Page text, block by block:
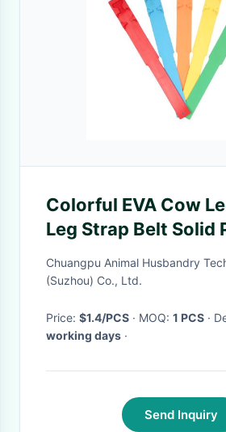
Colorful EVA Cow
Leg Strap Belt Solid
Wipe Clean For Daily
Chuangpu Animal Husbandry
(Suzhou) Co., Ltd.
Price: $1.4/PCS · MOQ: 1 PCS ·
working days ·
Send Inquiry